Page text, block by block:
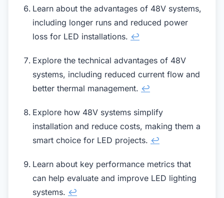
Learn about the advantages of 48V systems,
including longer runs and reduced power
loss for LED installations. ↩
Explore the technical advantages of 48V
systems, including reduced current flow and
better thermal management. ↩
Explore how 48V systems simplify
installation and reduce costs, making them a
smart choice for LED projects. ↩
Learn about key performance metrics that
can help evaluate and improve LED lighting
systems. ↩